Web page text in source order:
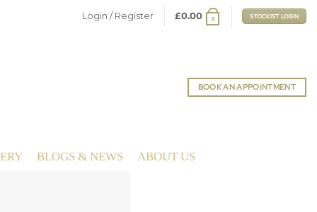
Login / Register £0.00 0 STOCKIST LOGIN
BOOK AN APPOINTMENT
BLOGS & NEWS ABOUT US